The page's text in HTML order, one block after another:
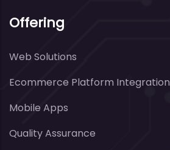
Offering
Web Solutions
Ecommerce Platform Integration
Mobile Apps
Quality Assurance